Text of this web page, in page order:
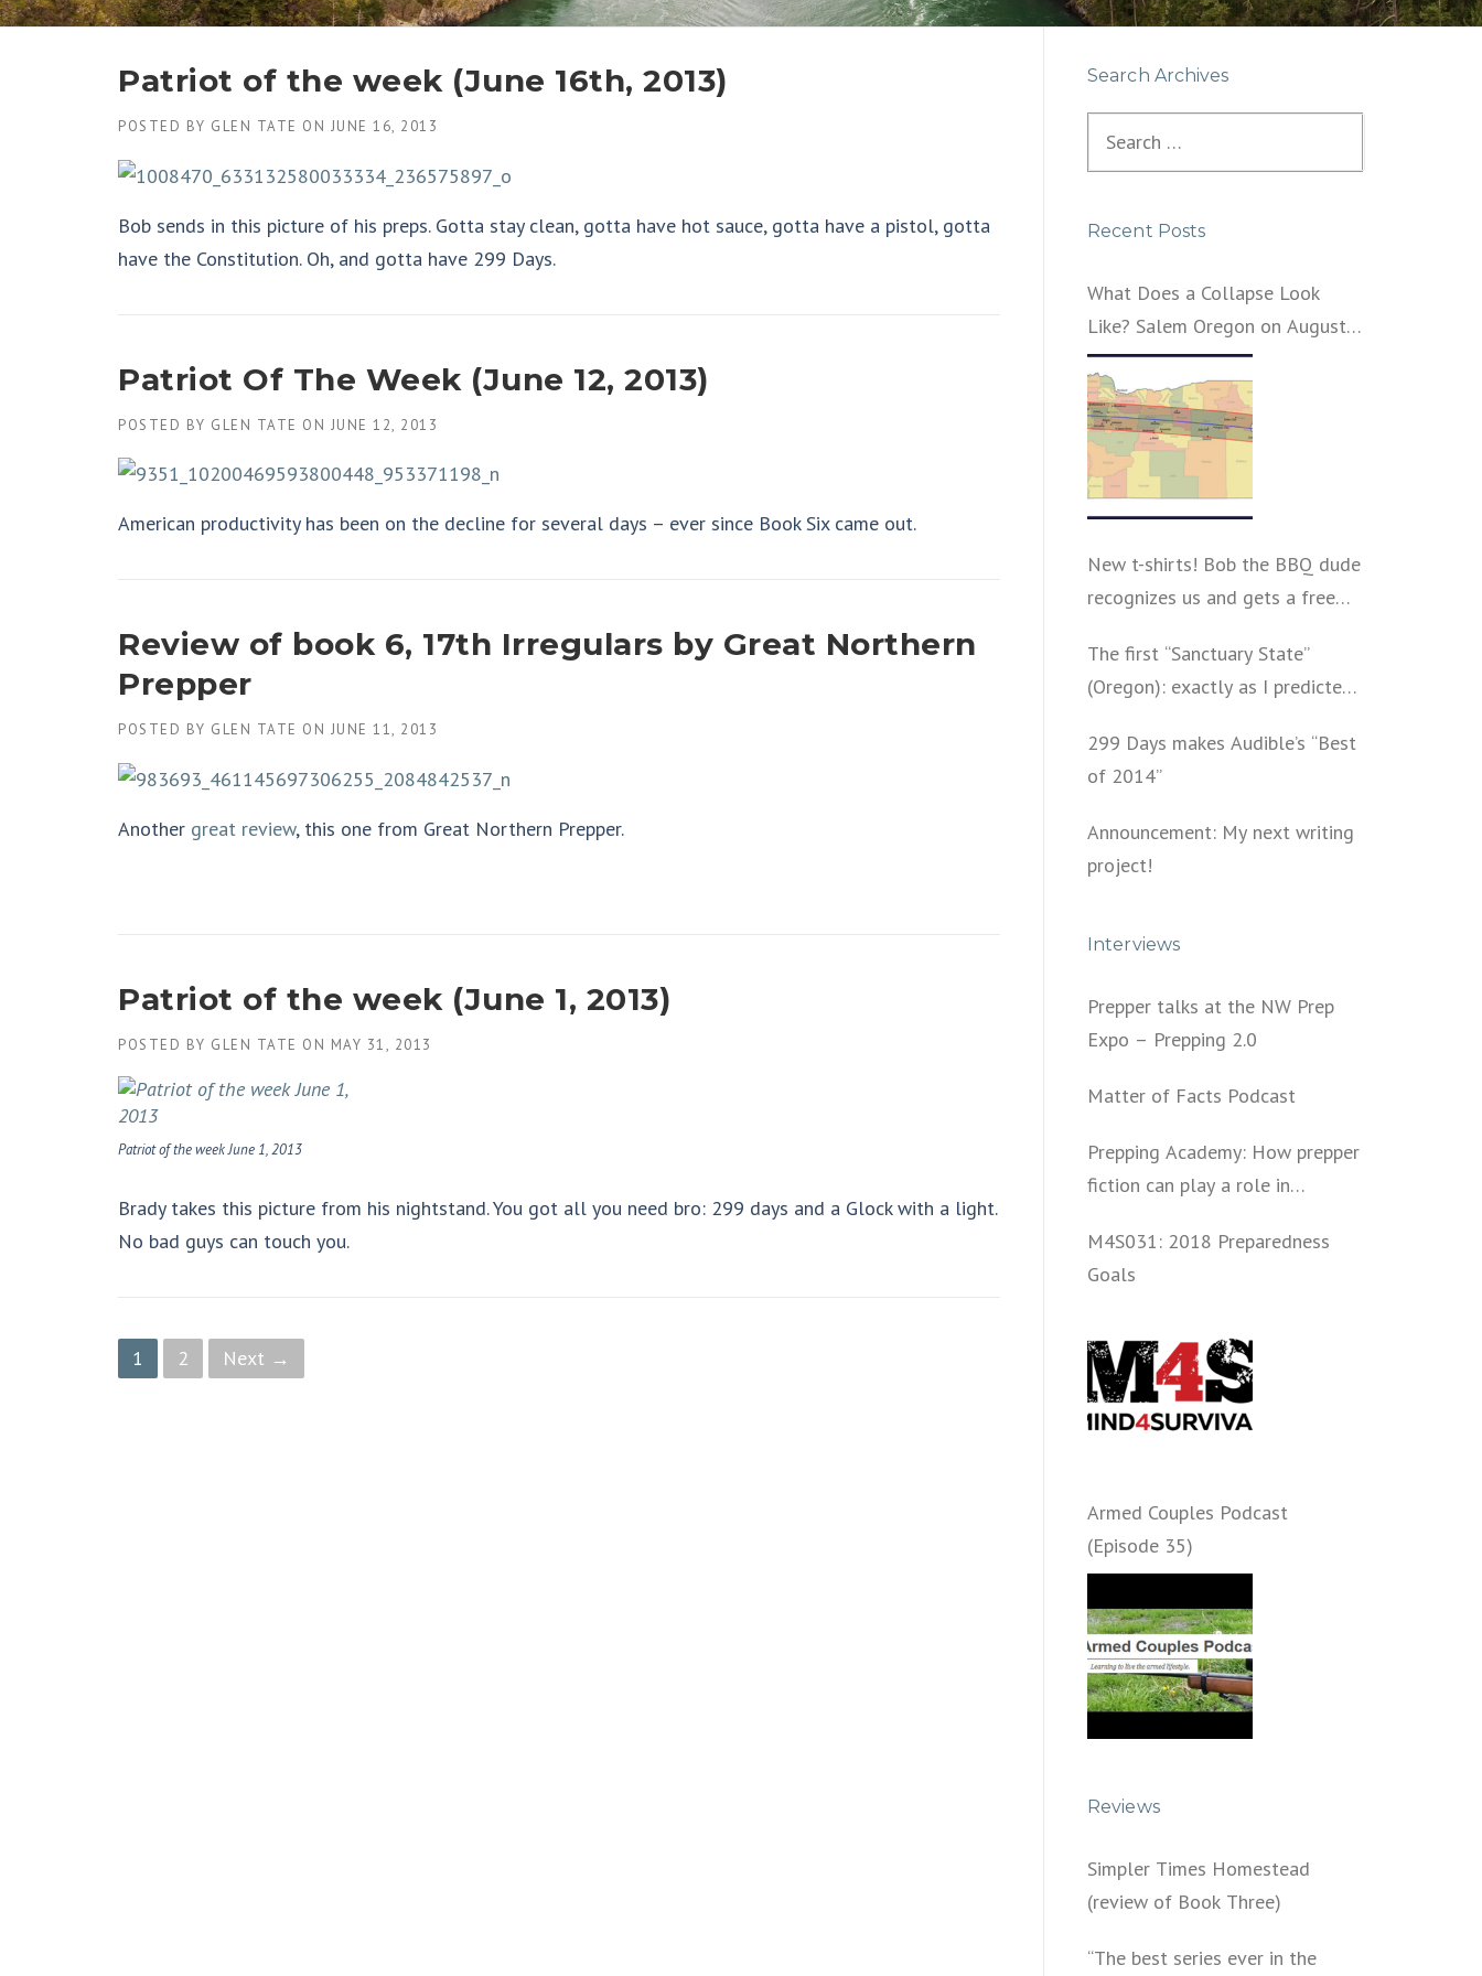
Patriot of the week (June 16th, 2013)
POSTED BY GLEN TATE ON JUNE 16, 2013
Bob sends in this picture of his preps. Gotta stay clean, gotta have hot sauce, gotta have a pistol, gotta
have the Constitution. Oh, and gotta have 299 Days.
Patriot Of The Week (June 12, 2013)
POSTED BY GLEN TATE ON JUNE 12, 2013
American productivity has been on the decline for several days – ever since Book Six came out.
Review of book 6, 17th Irregulars by Great Northern
Prepper
POSTED BY GLEN TATE ON JUNE 11, 2013
Another great review, this one from Great Northern Prepper.
Patriot of the week (June 1, 2013)
POSTED BY GLEN TATE ON MAY 31, 2013
Patriot of the week June 1, 2013
Brady takes this picture from his nightstand. You got all you need bro: 299 days and a Glock with a light.
No bad guys can touch you.
P
1 2 Next →
Search Archives
Recent Posts
What Does a Collapse Look
Like? Salem Oregon on August
21, 2017 – That’s What
New t-shirts! Bob the BBQ dude
recognizes us and gets a free
The first “Sanctuary State”
(Oregon): exactly as I predicted
299 Days makes Audible’s “Best
of 2014”
Announcement: My next writing
project!
Interviews
Prepper talks at the NW Prep
Expo – Prepping 2.0
Matter of Facts Podcast
Prepping Academy: How prepper
fiction can play a role in
politically and start prepping.
M4S031: 2018 Preparedness
Goals
Armed Couples Podcast
(Episode 35)
Reviews
Simpler Times Homestead
(review of Book Three)
“The best series ever in the